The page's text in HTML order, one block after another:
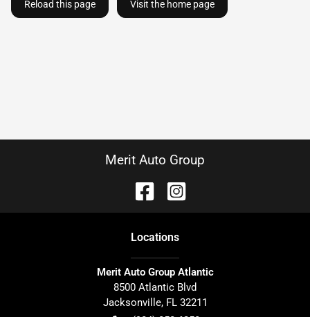
Reload this page Visit the home page
Merit Auto Group
Locations
Merit Auto Group Atlantic
8500 Atlantic Blvd
Jacksonville, FL 32211